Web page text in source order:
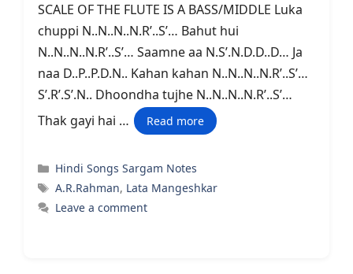
SCALE OF THE FLUTE IS A BASS/MIDDLE Luka
chuppi N..N..N..N.R’..S’… Bahut hui
N..N..N..N.R’..S’… Saamne aa N.S’.N.D.D..D… Ja
naa D..P..P.D.N.. Kahan kahan N..N..N..N.R’..S’…
S’.R’.S’.N.. Dhoondha tujhe N..N..N..N.R’..S’…
Thak gayi hai …
Read more
Categories
Hindi Songs Sargam Notes
Tags
A.R.Rahman, Lata Mangeshkar
Leave a comment